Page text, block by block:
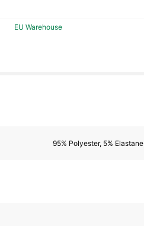
EU Warehouse
95% Polyester, 5% Elastane